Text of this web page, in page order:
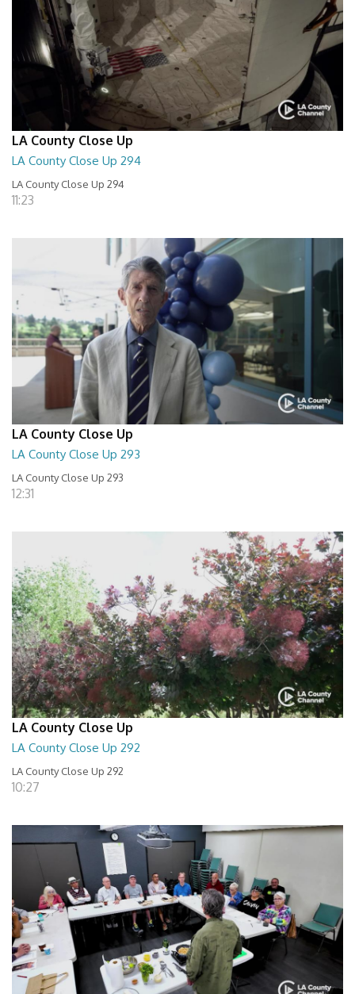
LA County Close Up
LA County Close Up 294
LA County Close Up 294
11:23
LA County Close Up
LA County Close Up 293
LA County Close Up 293
12:31
LA County Close Up
LA County Close Up 292
LA County Close Up 292
10:27